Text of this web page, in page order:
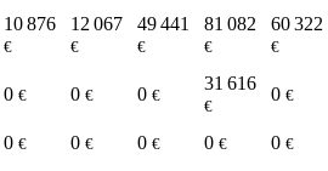
10 876
€
12 067
€
49 441
€
81 082
€
60 322
€
0 € 0 € 0 €
31 616
€
0 €
0 € 0 € 0 € 0 € 0 €